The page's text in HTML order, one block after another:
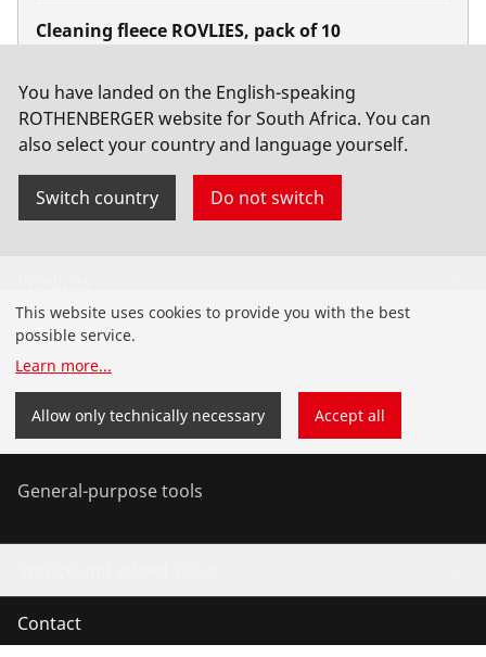
Cleaning fleece ROVLIES, pack of 10
You have landed on the English-speaking
ROTHENBERGER website for South Africa. You can
also select your country and language yourself.
Switch country Do not switch
Installation
Service and Maintenance
Air conditioning & refrigeration
General-purpose tools
Contact
This website uses cookies to provide you with the best
possible service.
Learn more...
Allow only technically necessary Accept all